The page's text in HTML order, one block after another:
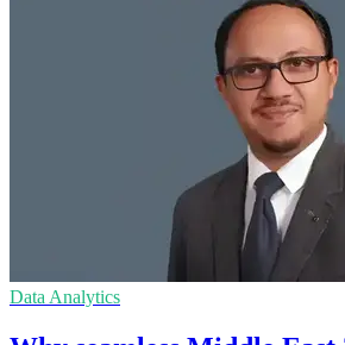
Data Analytics